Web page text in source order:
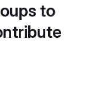
to